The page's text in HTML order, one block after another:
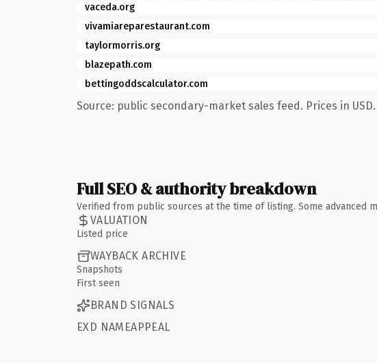
vaceda.org
vivamiareparestaurant.com
taylormorris.org
blazepath.com
bettingoddscalculator.com
Source: public secondary-market sales feed. Prices in USD.
Full SEO & authority breakdown
Verified from public sources at the time of listing. Some advanced
VALUATION
Listed price
WAYBACK ARCHIVE
Snapshots
First seen
BRAND SIGNALS
EXD NAMEAPPEAL